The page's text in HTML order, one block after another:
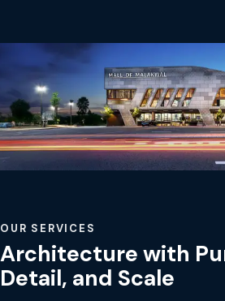
OUR SERVICES
Architecture with
Detail, and Scale